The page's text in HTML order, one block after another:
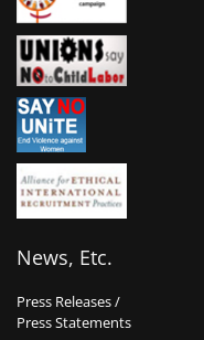
News, Etc.
Press Releases /
Press Statements